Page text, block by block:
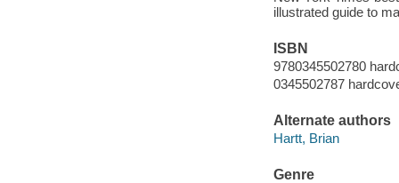
illustrated guide to
ISBN
9780345502780
0345502787
Alternate authors
Hartt, Brian
Genre